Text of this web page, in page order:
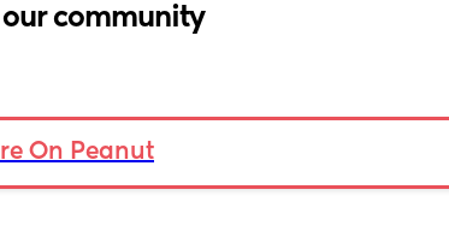
our community
On Peanut